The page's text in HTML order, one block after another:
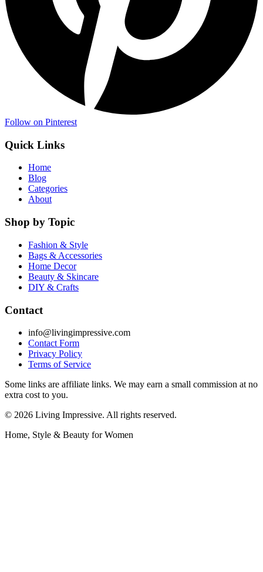
Follow on Pinterest
Quick Links
Home
Blog
Categories
About
Shop by Topic
Fashion & Style
Bags & Accessories
Home Decor
Beauty & Skincare
DIY & Crafts
Contact
info@livingimpressive.com
Contact Form
Privacy Policy
Terms of Service
Some links are affiliate links. We may earn a small commission at no
extra cost to you.
© 2026 Living Impressive. All rights reserved.
Home, Style & Beauty for Women